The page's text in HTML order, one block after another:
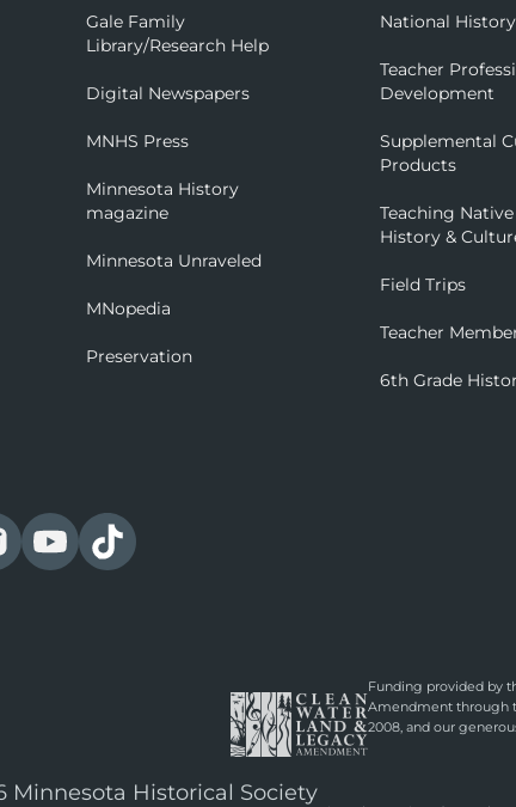
Gale Family
Library/Research Help
Digital Newspapers
MNHS Press
Minnesota History
magazine
Minnesota Unraveled
MNopedia
Preservation
National
Teacher
Development
Supplemental
Products
Teaching
History &
Field Trips
Teacher
6th Grade
Funding provided by
Amendment through
2008, and our
Minnesota Historical Society